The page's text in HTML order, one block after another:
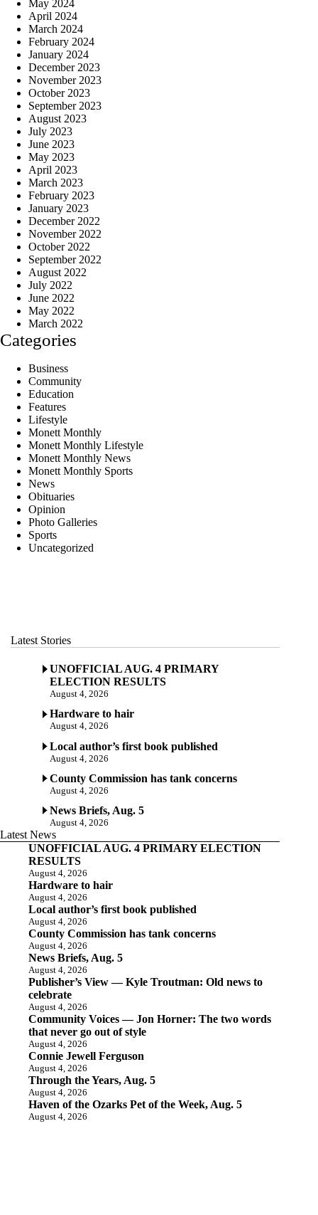
May 2024
April 2024
March 2024
February 2024
January 2024
December 2023
November 2023
October 2023
September 2023
August 2023
July 2023
June 2023
May 2023
April 2023
March 2023
February 2023
January 2023
December 2022
November 2022
October 2022
September 2022
August 2022
July 2022
June 2022
May 2022
March 2022
Categories
Business
Community
Education
Features
Lifestyle
Monett Monthly
Monett Monthly Lifestyle
Monett Monthly News
Monett Monthly Sports
News
Obituaries
Opinion
Photo Galleries
Sports
Uncategorized
Latest Stories
UNOFFICIAL AUG. 4 PRIMARY
ELECTION RESULTS
August 4, 2026
Hardware to hair
August 4, 2026
Local author’s first book published
August 4, 2026
County Commission has tank concerns
August 4, 2026
News Briefs, Aug. 5
August 4, 2026
Latest News
UNOFFICIAL AUG. 4 PRIMARY ELECTION
RESULTS
August 4, 2026
Hardware to hair
August 4, 2026
Local author’s first book published
August 4, 2026
County Commission has tank concerns
August 4, 2026
News Briefs, Aug. 5
August 4, 2026
Publisher’s View — Kyle Troutman: Old news to
celebrate
August 4, 2026
Community Voices — Jon Horner: The two words
that never go out of style
August 4, 2026
Connie Jewell Ferguson
August 4, 2026
Through the Years, Aug. 5
August 4, 2026
Haven of the Ozarks Pet of the Week, Aug. 5
August 4, 2026